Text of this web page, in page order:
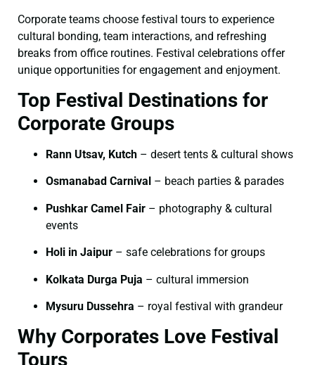
Corporate teams choose festival tours to experience
cultural bonding, team interactions, and refreshing
breaks from office routines. Festival celebrations offer
unique opportunities for engagement and enjoyment.
Top Festival Destinations for
Corporate Groups
Rann Utsav, Kutch – desert tents & cultural shows
Osmanabad Carnival – beach parties & parades
Pushkar Camel Fair – photography & cultural
events
Holi in Jaipur – safe celebrations for groups
Kolkata Durga Puja – cultural immersion
Mysuru Dussehra – royal festival with grandeur
Why Corporates Love Festival
Tours